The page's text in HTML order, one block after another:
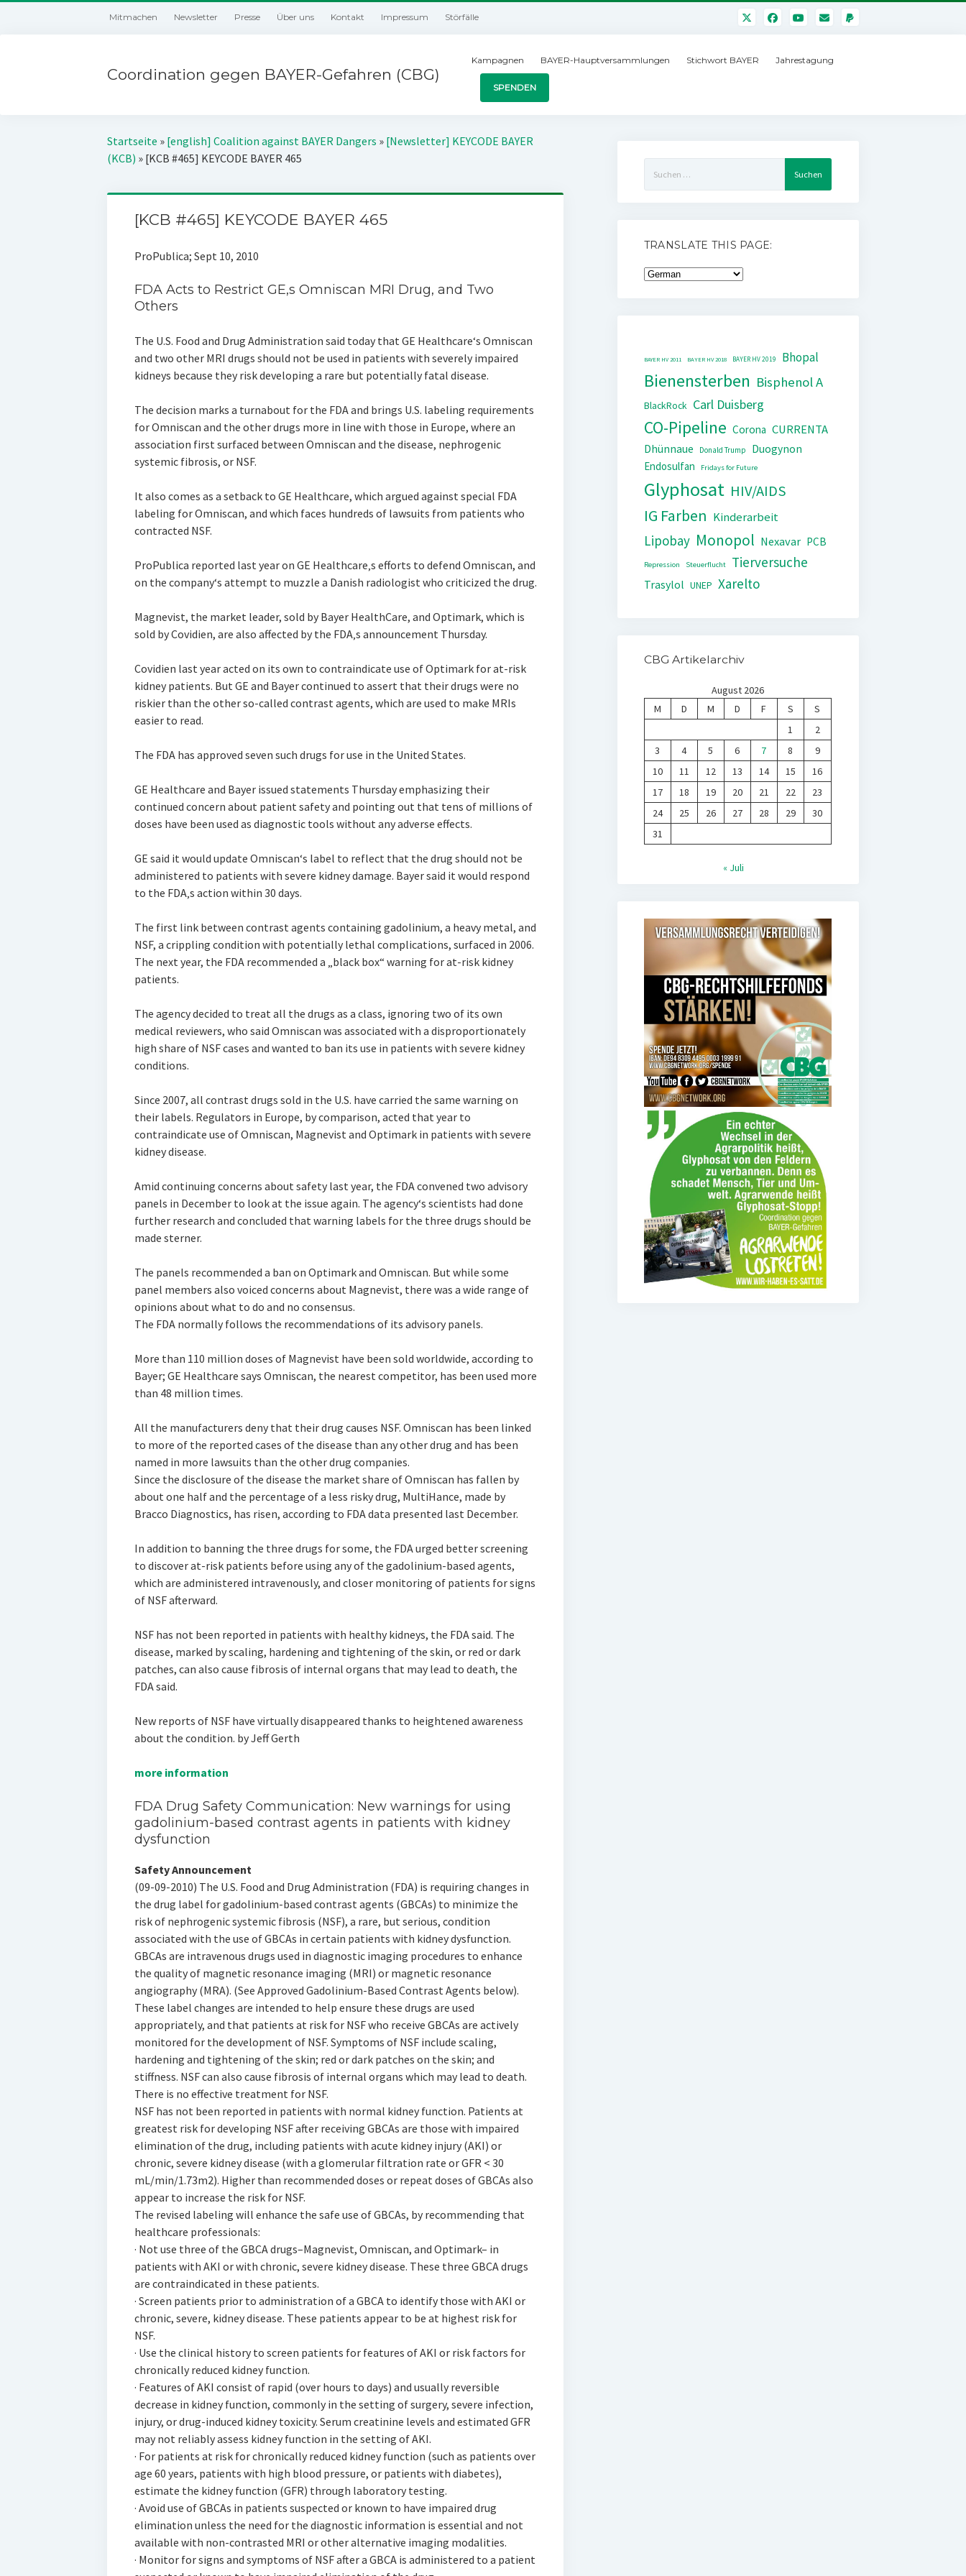
Mitmachen Newsletter Presse Über uns Kontakt Impressum Störfälle
Coordination gegen BAYER-Gefahren (CBG)
Kampagnen BAYER-Hauptversammlungen Stichwort BAYER Jahrestagung
SPENDEN
Startseite » [english] Coalition against BAYER Dangers » [Newsletter] KEYCODE BAYER
(KCB) » [KCB #465] KEYCODE BAYER 465
[KCB #465] KEYCODE BAYER 465
ProPublica; Sept 10, 2010
FDA Acts to Restrict GE‚s Omniscan MRI Drug, and Two
Others
The U.S. Food and Drug Administration said today that GE Healthcare‘s Omniscan
and two other MRI drugs should not be used in patients with severely impaired
kidneys because they risk developing a rare but potentially fatal disease.
The decision marks a turnabout for the FDA and brings U.S. labeling requirements
for Omniscan and the other drugs more in line with those in Europe, where an
association first surfaced between Omniscan and the disease, nephrogenic
systemic fibrosis, or NSF.
It also comes as a setback to GE Healthcare, which argued against special FDA
labeling for Omniscan, and which faces hundreds of lawsuits from patients who
contracted NSF.
ProPublica reported last year on GE Healthcare‚s efforts to defend Omniscan, and
on the company‘s attempt to muzzle a Danish radiologist who criticized the drug.
Magnevist, the market leader, sold by Bayer HealthCare, and Optimark, which is
sold by Covidien, are also affected by the FDA‚s announcement Thursday.
Covidien last year acted on its own to contraindicate use of Optimark for at-risk
kidney patients. But GE and Bayer continued to assert that their drugs were no
riskier than the other so-called contrast agents, which are used to make MRIs
easier to read.
The FDA has approved seven such drugs for use in the United States.
GE Healthcare and Bayer issued statements Thursday emphasizing their
continued concern about patient safety and pointing out that tens of millions of
doses have been used as diagnostic tools without any adverse effects.
GE said it would update Omniscan‘s label to reflect that the drug should not be
administered to patients with severe kidney damage. Bayer said it would respond
to the FDA‚s action within 30 days.
The first link between contrast agents containing gadolinium, a heavy metal, and
NSF, a crippling condition with potentially lethal complications, surfaced in 2006.
The next year, the FDA recommended a „black box“ warning for at-risk kidney
patients.
The agency decided to treat all the drugs as a class, ignoring two of its own
medical reviewers, who said Omniscan was associated with a disproportionately
high share of NSF cases and wanted to ban its use in patients with severe kidney
conditions.
Since 2007, all contrast drugs sold in the U.S. have carried the same warning on
their labels. Regulators in Europe, by comparison, acted that year to
contraindicate use of Omniscan, Magnevist and Optimark in patients with severe
kidney disease.
Amid continuing concerns about safety last year, the FDA convened two advisory
panels in December to look at the issue again. The agency‘s scientists had done
further research and concluded that warning labels for the three drugs should be
made sterner.
The panels recommended a ban on Optimark and Omniscan. But while some
panel members also voiced concerns about Magnevist, there was a wide range of
opinions about what to do and no consensus.
The FDA normally follows the recommendations of its advisory panels.
More than 110 million doses of Magnevist have been sold worldwide, according to
Bayer; GE Healthcare says Omniscan, the nearest competitor, has been used more
than 48 million times.
All the manufacturers deny that their drug causes NSF. Omniscan has been linked
to more of the reported cases of the disease than any other drug and has been
named in more lawsuits than the other drug companies.
Since the disclosure of the disease the market share of Omniscan has fallen by
about one half and the percentage of a less risky drug, MultiHance, made by
Bracco Diagnostics, has risen, according to FDA data presented last December.
In addition to banning the three drugs for some, the FDA urged better screening
to discover at-risk patients before using any of the gadolinium-based agents,
which are administered intravenously, and closer monitoring of patients for signs
of NSF afterward.
NSF has not been reported in patients with healthy kidneys, the FDA said. The
disease, marked by scaling, hardening and tightening of the skin, or red or dark
patches, can also cause fibrosis of internal organs that may lead to death, the
FDA said.
New reports of NSF have virtually disappeared thanks to heightened awareness
about the condition. by Jeff Gerth
more information
FDA Drug Safety Communication: New warnings for using
gadolinium-based contrast agents in patients with kidney
dysfunction
Safety Announcement
(09-09-2010) The U.S. Food and Drug Administration (FDA) is requiring changes in
the drug label for gadolinium-based contrast agents (GBCAs) to minimize the
risk of nephrogenic systemic fibrosis (NSF), a rare, but serious, condition
associated with the use of GBCAs in certain patients with kidney dysfunction.
GBCAs are intravenous drugs used in diagnostic imaging procedures to enhance
the quality of magnetic resonance imaging (MRI) or magnetic resonance
angiography (MRA). (See Approved Gadolinium-Based Contrast Agents below).
These label changes are intended to help ensure these drugs are used
appropriately, and that patients at risk for NSF who receive GBCAs are actively
monitored for the development of NSF. Symptoms of NSF include scaling,
hardening and tightening of the skin; red or dark patches on the skin; and
stiffness. NSF can also cause fibrosis of internal organs which may lead to death.
There is no effective treatment for NSF.
NSF has not been reported in patients with normal kidney function. Patients at
greatest risk for developing NSF after receiving GBCAs are those with impaired
elimination of the drug, including patients with acute kidney injury (AKI) or
chronic, severe kidney disease (with a glomerular filtration rate or GFR < 30
mL/min/1.73m2). Higher than recommended doses or repeat doses of GBCAs also
appear to increase the risk for NSF.
The revised labeling will enhance the safe use of GBCAs, by recommending that
healthcare professionals:
· Not use three of the GBCA drugs–Magnevist, Omniscan, and Optimark– in
patients with AKI or with chronic, severe kidney disease. These three GBCA drugs
are contraindicated in these patients.
· Screen patients prior to administration of a GBCA to identify those with AKI or
chronic, severe, kidney disease. These patients appear to be at highest risk for
NSF.
· Use the clinical history to screen patients for features of AKI or risk factors for
chronically reduced kidney function.
· Features of AKI consist of rapid (over hours to days) and usually reversible
decrease in kidney function, commonly in the setting of surgery, severe infection,
injury, or drug-induced kidney toxicity. Serum creatinine levels and estimated GFR
may not reliably assess kidney function in the setting of AKI.
· For patients at risk for chronically reduced kidney function (such as patients over
age 60 years, patients with high blood pressure, or patients with diabetes),
estimate the kidney function (GFR) through laboratory testing.
· Avoid use of GBCAs in patients suspected or known to have impaired drug
elimination unless the need for the diagnostic information is essential and not
available with non-contrasted MRI or other alternative imaging modalities.
· Monitor for signs and symptoms of NSF after a GBCA is administered to a patient
nach:
TRANSLATE THIS PAGE:
BAYER HV 2011 BAYER HV 2018 BAYER HV 2019 Bhopal
Bienensterben Bisphenol A
BlackRock Carl Duisberg
CO-Pipeline Corona CURRENTA
Dhünnaue Donald Trump
Duogynon
Endosulfan
Fridays for Future
Glyphosat HIV/AIDS
IG Farben Kinderarbeit
Lipobay Monopol Nexavar PCB
Repression Steuerflucht Tierversuche
Trasylol UNEP Xarelto
CBG Artikelarchiv
August 2026
M
D M D F S
S
1
2
3
4 5 6 7 8
9
10
11 12 13 14 15
16
17
18 19 20 21 22
23
24
25 26 27 28 29
30
31
« Juli